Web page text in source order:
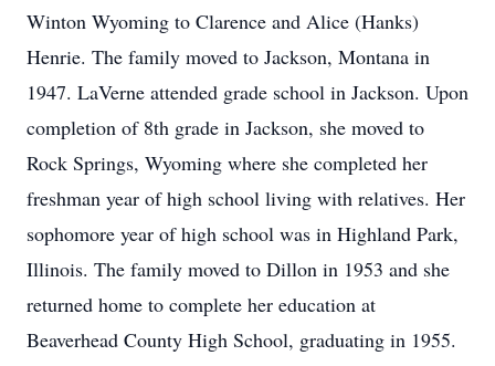
Winton Wyoming to Clarence and Alice (Hanks)
Henrie. The family moved to Jackson, Montana in
1947. LaVerne attended grade school in Jackson. Upon
completion of 8th grade in Jackson, she moved to
Rock Springs, Wyoming where she completed her
freshman year of high school living with relatives. Her
sophomore year of high school was in Highland Park,
Illinois. The family moved to Dillon in 1953 and she
returned home to complete her education at
Beaverhead County High School, graduating in 1955.